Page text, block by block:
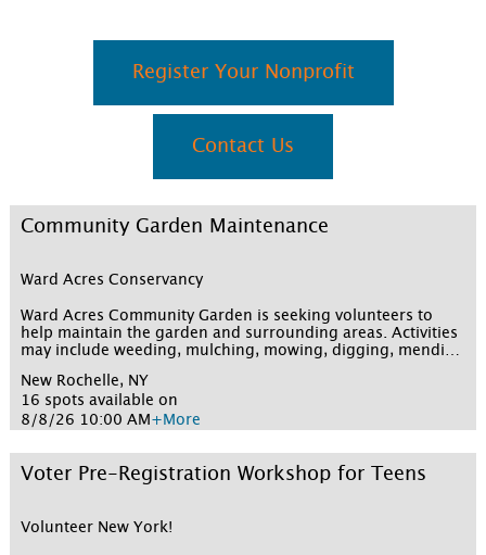
Register Your Nonprofit
Contact Us
Community Garden Maintenance
Ward Acres Conservancy
Ward Acres Community Garden is seeking volunteers to
help maintain the garden and surrounding areas. Activities
may include weeding, mulching, mowing, digging, mending
provided and volunteers should dress for outdoor work,
including wearing a hat, sunscreen, closed-toe work shoes,
and work gloves.
New Rochelle, NY
16 spots available on
8/8/26 10:00 AM +More
Voter Pre-Registration Workshop for Teens
Volunteer New York!